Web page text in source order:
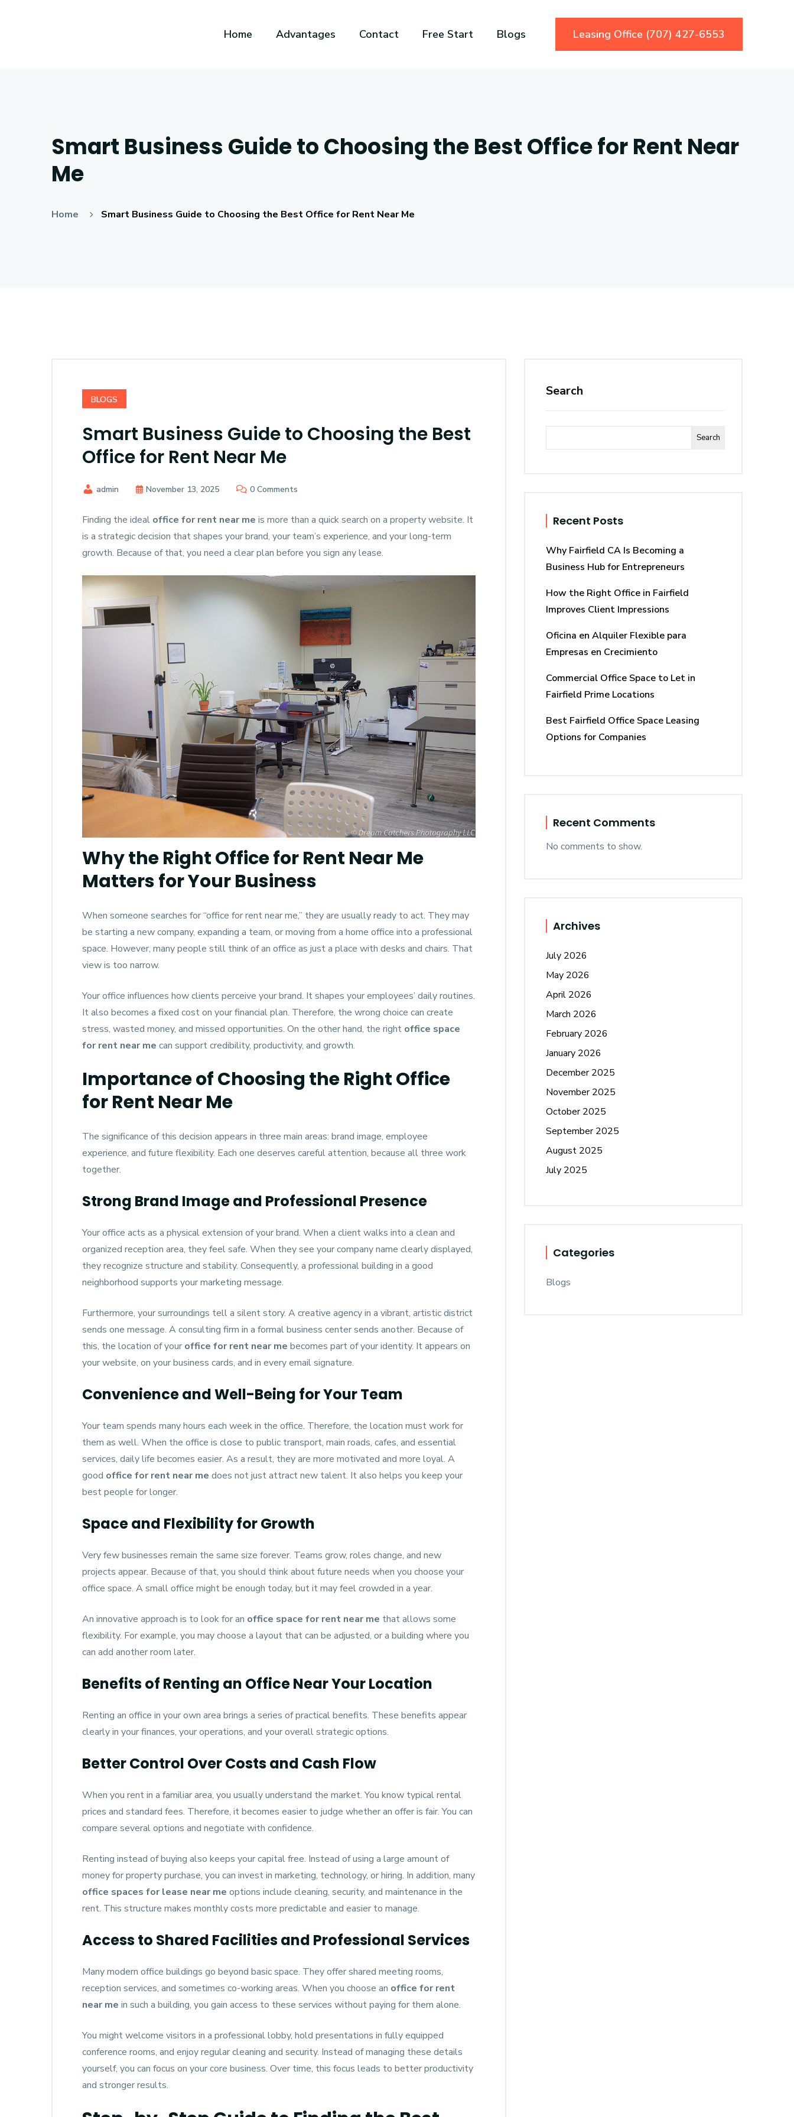
Home Advantages Contact Free Start Blogs Leasing Office (707) 427-6553
Smart Business Guide to Choosing the Best Office for Rent Near
Me
Home Smart Business Guide to Choosing the Best Office for Rent Near Me
BLOGS
Smart Business Guide to Choosing the Best
Office for Rent Near Me
admin November 13, 2025 0 Comments
Finding the ideal office for rent near me is more than a quick search on a property website. It
is a strategic decision that shapes your brand, your team’s experience, and your long-term
growth. Because of that, you need a clear plan before you sign any lease.
Why the Right Office for Rent Near Me
Matters for Your Business
When someone searches for “office for rent near me,” they are usually ready to act. They may
be starting a new company, expanding a team, or moving from a home office into a professional
space. However, many people still think of an office as just a place with desks and chairs. That
view is too narrow.
Your office influences how clients perceive your brand. It shapes your employees’ daily routines.
It also becomes a fixed cost on your financial plan. Therefore, the wrong choice can create
stress, wasted money, and missed opportunities. On the other hand, the right office space
for rent near me can support credibility, productivity, and growth.
Importance of Choosing the Right Office
for Rent Near Me
The significance of this decision appears in three main areas: brand image, employee
experience, and future flexibility. Each one deserves careful attention, because all three work
together.
Strong Brand Image and Professional Presence
Your office acts as a physical extension of your brand. When a client walks into a clean and
organized reception area, they feel safe. When they see your company name clearly displayed,
they recognize structure and stability. Consequently, a professional building in a good
neighborhood supports your marketing message.
Furthermore, your surroundings tell a silent story. A creative agency in a vibrant, artistic district
sends one message. A consulting firm in a formal business center sends another. Because of
this, the location of your office for rent near me becomes part of your identity. It appears on
your website, on your business cards, and in every email signature.
Convenience and Well-Being for Your Team
Your team spends many hours each week in the office. Therefore, the location must work for
them as well. When the office is close to public transport, main roads, cafes, and essential
services, daily life becomes easier. As a result, they are more motivated and more loyal. A
good office for rent near me does not just attract new talent. It also helps you keep your
best people for longer.
Space and Flexibility for Growth
Very few businesses remain the same size forever. Teams grow, roles change, and new
projects appear. Because of that, you should think about future needs when you choose your
office space. A small office might be enough today, but it may feel crowded in a year.
An innovative approach is to look for an office space for rent near me that allows some
flexibility. For example, you may choose a layout that can be adjusted, or a building where you
can add another room later.
Benefits of Renting an Office Near Your Location
Renting an office in your own area brings a series of practical benefits. These benefits appear
clearly in your finances, your operations, and your overall strategic options.
Better Control Over Costs and Cash Flow
When you rent in a familiar area, you usually understand the market. You know typical rental
prices and standard fees. Therefore, it becomes easier to judge whether an offer is fair. You can
compare several options and negotiate with confidence.
Renting instead of buying also keeps your capital free. Instead of using a large amount of
money for property purchase, you can invest in marketing, technology, or hiring. In addition, many
office spaces for lease near me options include cleaning, security, and maintenance in the
rent. This structure makes monthly costs more predictable and easier to manage.
Access to Shared Facilities and Professional Services
Many modern office buildings go beyond basic space. They offer shared meeting rooms,
reception services, and sometimes co-working areas. When you choose an office for rent
near me in such a building, you gain access to these services without paying for them alone.
You might welcome visitors in a professional lobby, hold presentations in fully equipped
conference rooms, and enjoy regular cleaning and security. Instead of managing these details
yourself, you can focus on your core business. Over time, this focus leads to better productivity
and stronger results.
Search
Search
Recent Posts
Why Fairfield CA Is Becoming a
Business Hub for Entrepreneurs
How the Right Office in Fairfield
Improves Client Impressions
Oficina en Alquiler Flexible para
Empresas en Crecimiento
Commercial Office Space to Let in
Fairfield Prime Locations
Best Fairfield Office Space Leasing
Options for Companies
Recent Comments
No comments to show.
Archives
July 2026
May 2026
April 2026
March 2026
February 2026
January 2026
December 2025
November 2025
October 2025
September 2025
August 2025
July 2025
Categories
Blogs